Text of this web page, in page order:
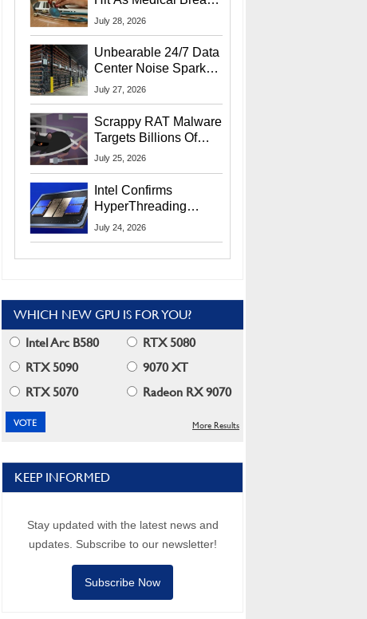
Exposes Social
July 28, 2026
Unbearable 24/7 Data
Center Noise Sparks
Lawsuit From Furious
July 27, 2026
Scrappy RAT Malware
Targets Billions Of
Chrome And Edge
July 25, 2026
Intel Confirms
HyperThreading
Returns Starting With
July 24, 2026
WHICH NEW GPU IS FOR YOU?
Intel Arc B580
RTX 5080
RTX 5090
9070 XT
RTX 5070
Radeon RX 9070
More Results
KEEP INFORMED
Stay updated with the latest news and
updates. Subscribe to our newsletter!
Subscribe Now